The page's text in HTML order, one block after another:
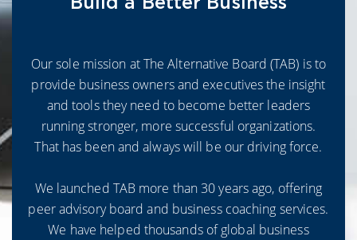
Our sole mission at The Alternative Board (TAB) is to
provide business owners and executives the insight
and tools they need to become better leaders
running stronger, more successful organizations.
That has been and always will be our driving force.
We launched TAB more than 30 years ago, offering
peer advisory board and business coaching services.
We have helped thousands of global business